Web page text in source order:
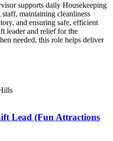
supports daily Housekeeping
maintaining cleanliness
and ensuring safe, efficient
leader and relief for the
needed, this role helps deliver
Lead (Fun Attractions